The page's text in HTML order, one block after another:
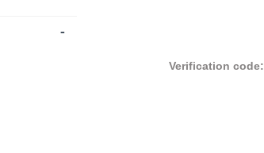
Verification code:
-